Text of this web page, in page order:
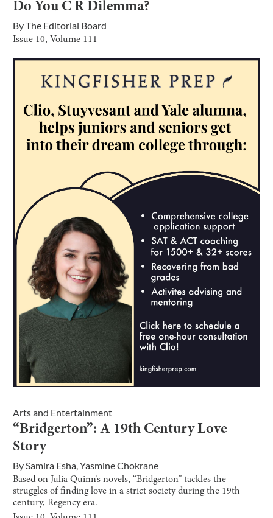
Do You C R Dilemma?
ByThe Editorial Board
Issue 10, Volume 111
Arts and Entertainment
“Bridgerton”: A 19th Century Love
Story
BySamira Esha,Yasmine Chokrane
Based on Julia Quinn’s novels, “Bridgerton” tackles the
struggles of finding love in a strict society during the 19th
century, Regency era.